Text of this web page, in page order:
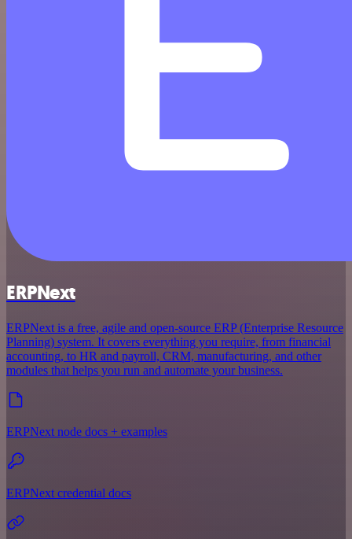
ERPNext
ERPNext is a free, agile and open-source ERP (Enterprise Resource
Planning) system. It covers everything you require, from financial
accounting, to HR and payroll, CRM, manufacturing, and other
modules that helps you run and automate your business.
ERPNext node docs + examples
ERPNext credential docs